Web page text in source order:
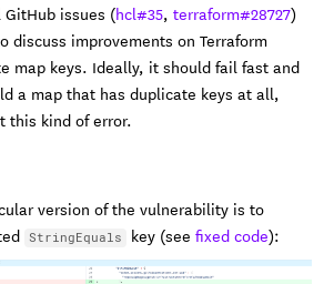
issues (hcl#35, terraform#28727)
discuss improvements on Terraform
map keys. Ideally, it should fail fast and
a map that has duplicate keys at all,
this kind of error.
version of the vulnerability is to
StringEquals key (see fixed code):